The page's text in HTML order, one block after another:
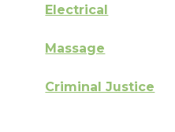
Electrical
Massage
Criminal Justice